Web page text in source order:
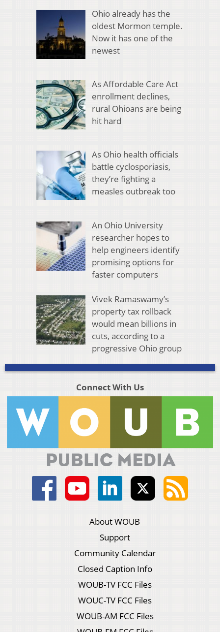
Ohio already has the
oldest Mormon temple.
Now it has one of the
newest
As Affordable Care Act
enrollment declines,
rural Ohioans are being
hit hard
As Ohio health officials
battle cyclosporiasis,
they’re fighting a
measles outbreak too
An Ohio University
researcher hopes to
help engineers identify
promising options for
faster computers
Vivek Ramaswamy’s
property tax rollback
would mean billions in
cuts, according to a
progressive Ohio group
Connect With Us
About WOUB
Support
Community Calendar
Closed Caption Info
WOUB-TV FCC Files
WOUC-TV FCC Files
WOUB-AM FCC Files